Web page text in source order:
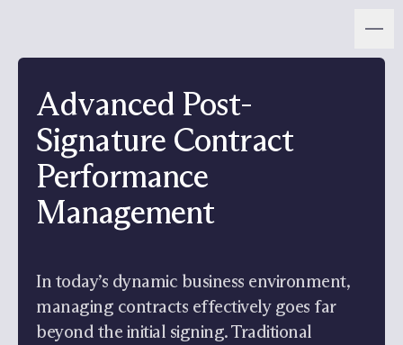
Advanced Post-
Signature Contract
Performance
Management
In today’s dynamic business environment,
managing contracts effectively goes far
beyond the initial signing. Traditional